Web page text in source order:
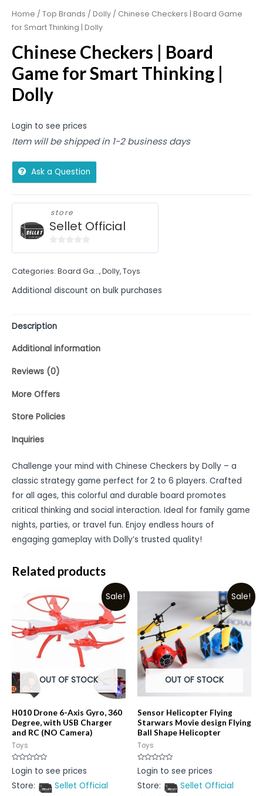
Home / Top Brands / Dolly / Chinese Checkers | Board Game
for Smart Thinking | Dolly
Chinese Checkers | Board
Game for Smart Thinking |
Dolly
Login to see prices
Item will be shipped in 1-2 business days
Ask a Question
store
Sellet Official
of
Categories: Board Ga...,Dolly,Toys
Additional discount on bulk purchases
Description
Additional information
Reviews (0)
More Offers
Store Policies
Inquiries
Challenge your mind with Chinese Checkers by Dolly – a
classic strategy game perfect for 2 to 6 players. Crafted
for all ages, this colorful and durable board promotes
critical thinking and social interaction. Ideal for family game
nights, parties, or travel fun. Enjoy endless hours of
engaging gameplay with Dolly’s trusted quality!
Related products
Sale!
OUT OF STOCK
H010 Drone 6-Axis Gyro, 360
Degree, with USB Charger
and RC (NO Camera)
Toys
Rated
0
of
Login to see prices
Store:
Sellet Official
Sale!
OUT OF STOCK
Sensor Helicopter Flying
Starwars Movie design Flying
Ball Shape Helicopter
Toys
Rated
0
of
Login to see prices
Store:
Sellet Official